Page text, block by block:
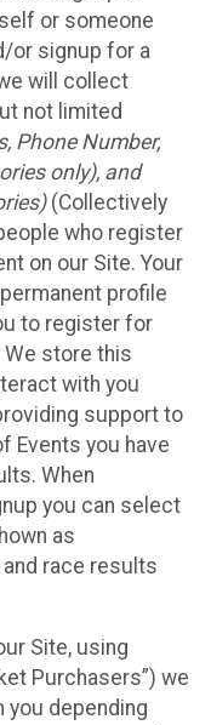
or someone
or signup for a
will collect
not limited
Phone Number,
only), and
(Collectively
who register
on our Site. Your
profile
to register for
We store this
with you
support to
Events you have
When
you can select
as
and race results
Site, using
Purchasers”) we
depending